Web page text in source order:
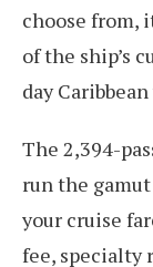
choose from,
of the ship’s
day
The 2,394-
run the
your cruise
fee, specialty